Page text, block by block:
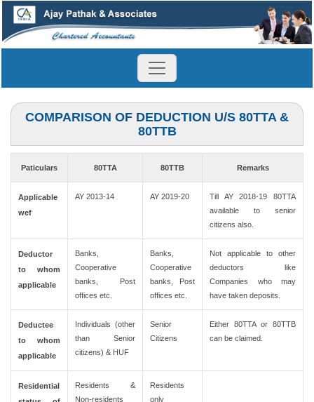
COMPARISON OF DEDUCTION U/S 80TTA &
80TTB
Paticulars 80TTA 80TTB Remarks
Applicable
wef
AY 2013-14 AY 2019-20
Till AY 2018-19 80TTA
available to senior
citizens also.
Deductor
to whom
applicable
Banks,
Cooperative
banks, Post
offices etc.
Banks,
Cooperative
banks, Post
offices etc.
Not applicable to other
deductors like
Companies who may
have taken deposits.
Deductee
to whom
applicable
Individuals (other
than Senior
citizens) & HUF
Senior
Citizens
Either 80TTA or 80TTB
can be claimed.
Residential
Residents &
Non-residents
Residents
only